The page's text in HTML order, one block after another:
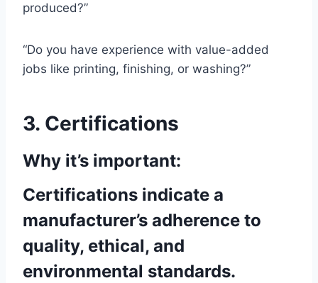
produced?”
“Do you have experience with value-added
jobs like printing, finishing, or washing?”
3. Certifications
Why it’s important:
Certifications indicate a
manufacturer’s adherence to
quality, ethical, and
environmental standards.